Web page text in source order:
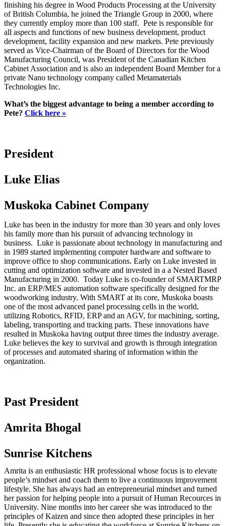
finishing his degree in Wood Products Processing at the University
of British Columbia, he joined the Triangle Group in 2000, where
they currently employ more than 100 staff. Pete is responsible for
all aspects and functions of new business development, product
development, facility expansion and new markets. Pete previously
served as Vice-Chairman of the Board of Directors for the Wood
Manufacturing Council, was President of the Canadian Kitchen
Cabinet Association and is also an independent Board Member for a
private Nano technology company called Metamaterials
Technologies Inc.
What’s the biggest advantage to being a member according to
Pete? Click here »
President
Luke Elias
Muskoka Cabinet Company
Luke has been in the industry for more than 30 years and only loves
his family more than his pursuit of advancing technology in
business. Luke is passionate about technology in manufacturing and
in 1989 started implementing computer hardware and software to
improve office to shop communications. Early on Luke invested in
cutting and optimization software and invested in a a Nested Based
Manufacturing in 2000. Today Luke is co-founder of SMARTMRP
Inc. an ERP/MES automation software specifically designed for the
woodworking industry. With SMART at its core, Muskoka boasts
one of the most advanced panel processing cells in the world,
utilizing Robotics, RFID, ERP and an AGV, for machining, sorting,
labeling, transporting and tracking parts. These innovations have
resulted in Muskoka having output three times the industry average.
Luke believes the key to survival and growth is through integration
of processes and automated sharing of information within the
organization.
Past President
Amrita Bhogal
Sunrise Kitchens
Amrita is an enthusiastic HR professional whose focus is to elevate
people’s mindset and coach them to live a continuous improvement
lifestyle. She has always had an entrepreneurial mindset and turned
her passion for helping people into a pursuit of Human Recources in
University. Nine months into her career she was introduced to the
principles of Kaizen and since then adopted these principles in her